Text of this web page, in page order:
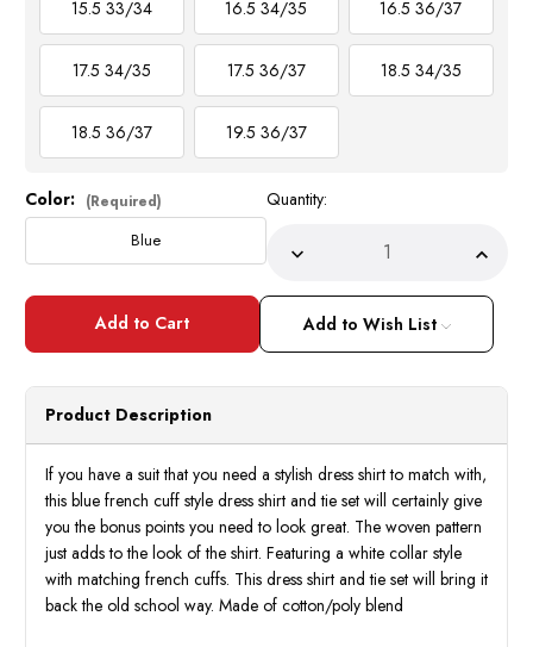
15.5 33/34 16.5 34/35 16.5 36/37
17.5 34/35 17.5 36/37 18.5 34/35
18.5 36/37 19.5 36/37
Current
Stock:
Color: (Required)
Blue
Quantity:
Decrease
ofDaniel
Ellissa
Mens
Blue
Woven
Pattern
Dress
Shirt
Tie
Hankie
DS3831P2
ofDaniel
Mens
Blue
Dress
Tie
Add to Wish List
Product Description
If you have a suit that you need a stylish dress shirt to match with,
this blue french cuff style dress shirt and tie set will certainly give
you the bonus points you need to look great. The woven pattern
just adds to the look of the shirt. Featuring a white collar style
with matching french cuffs. This dress shirt and tie set will bring it
back the old school way. Made of cotton/poly blend